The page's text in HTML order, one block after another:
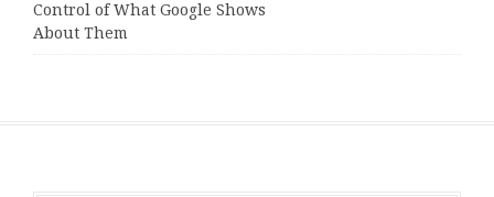
Control of What Google Shows
About Them